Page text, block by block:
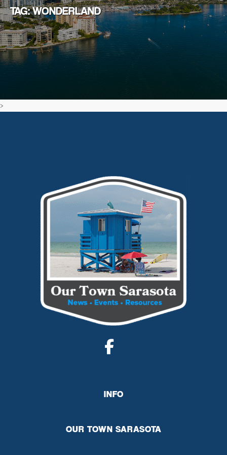
TAG: WONDERLAND
>
INFO
OUR TOWN SARASOTA